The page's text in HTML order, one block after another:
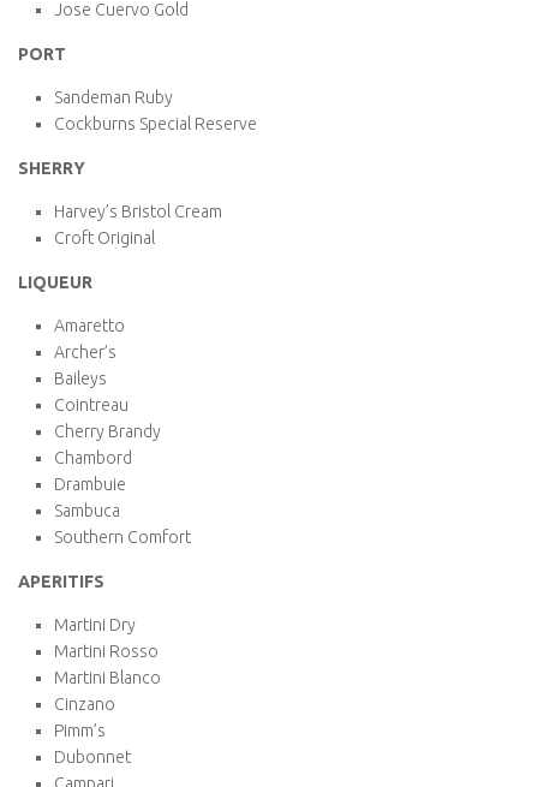
Jose Cuervo Gold
PORT
Sandeman Ruby
Cockburns Special Reserve
SHERRY
Harvey’s Bristol Cream
Croft Original
LIQUEUR
Amaretto
Archer’s
Baileys
Cointreau
Cherry Brandy
Chambord
Drambuie
Sambuca
Southern Comfort
APERITIFS
Martini Dry
Martini Rosso
Martini Blanco
Cinzano
Pimm’s
Dubonnet